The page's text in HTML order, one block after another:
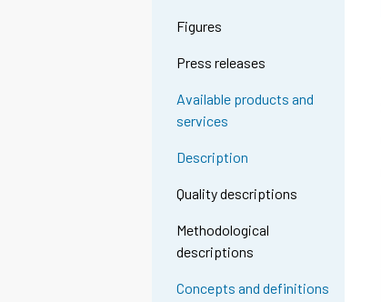
Figures
Press releases
Available products and
services
Description
Quality descriptions
Methodological
descriptions
Concepts and definitions